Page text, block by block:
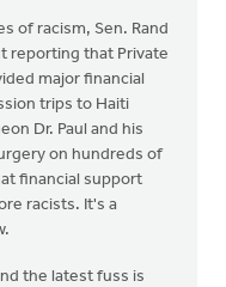
of racism, Sen. Rand
reporting that Private
major financial
trips to Haiti
Dr. Paul and his
on hundreds of
financial support
racists. It's a
the latest fuss is